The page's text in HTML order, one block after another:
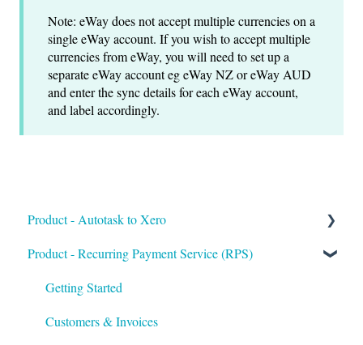
Note: eWay does not accept multiple currencies on a
single eWay account. If you wish to accept multiple
currencies from eWay, you will need to set up a
separate eWay account eg eWay NZ or eWay AUD
and enter the sync details for each eWay account,
and label accordingly.
Product - Autotask to Xero
Getting Started
Setup
Troubleshooting
Product - Recurring Payment Service (RPS)
Getting Started
Customers & Invoices